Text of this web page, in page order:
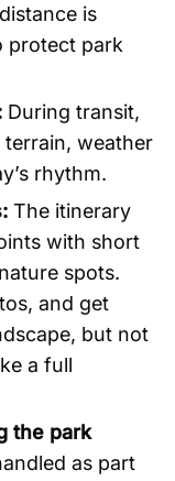
is
protect park
During transit,
weather
rhythm.
The itinerary
with short
spots.
and get
but not
a full
the park
as part